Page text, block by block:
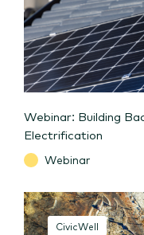
Webinar: Building
Electrification
Webinar
CivicWell